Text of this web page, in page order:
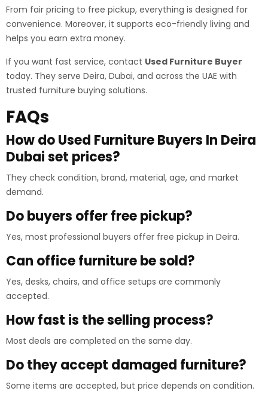
From fair pricing to free pickup, everything is designed for
convenience. Moreover, it supports eco-friendly living and
helps you earn extra money.
If you want fast service, contact Used Furniture Buyer
today. They serve Deira, Dubai, and across the UAE with
trusted furniture buying solutions.
FAQs
How do Used Furniture Buyers In Deira
Dubai set prices?
They check condition, brand, material, age, and market
demand.
Do buyers offer free pickup?
Yes, most professional buyers offer free pickup in Deira.
Can office furniture be sold?
Yes, desks, chairs, and office setups are commonly
accepted.
How fast is the selling process?
Most deals are completed on the same day.
Do they accept damaged furniture?
Some items are accepted, but price depends on condition.